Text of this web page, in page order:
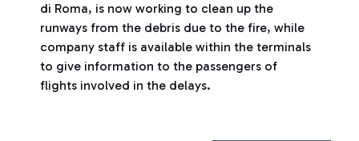
di Roma, is now working to clean up the
runways from the debris due to the fire, while
company staff is available within the terminals
to give information to the passengers of
flights involved in the delays.